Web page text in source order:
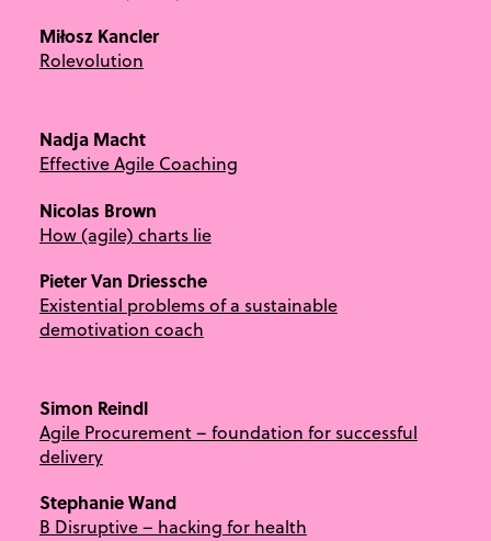
Miłosz Kancler
Rolevolution
Nadja Macht
Effective Agile Coaching
Nicolas Brown
How (agile) charts lie
Pieter Van Driessche
Existential problems of a sustainable
demotivation coach
Simon Reindl
Agile Procurement – foundation for successful
delivery
Stephanie Wand
B Disruptive – hacking for health